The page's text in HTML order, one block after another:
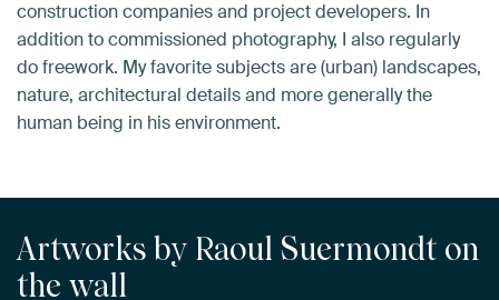
construction companies and project developers. In
addition to commissioned photography, I also regularly
do freework. My favorite subjects are (urban) landscapes,
nature, architectural details and more generally the
human being in his environment.
Artworks by Raoul Suermondt on
the wall